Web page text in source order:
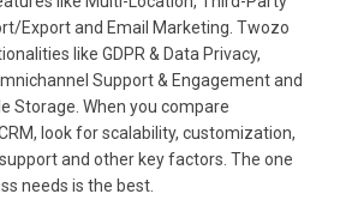
Export and Email Marketing. Twozo
like GDPR & Data Privacy,
Support & Engagement and
Storage. When you compare
look for scalability, customization,
and other key factors. The one
needs is the best.